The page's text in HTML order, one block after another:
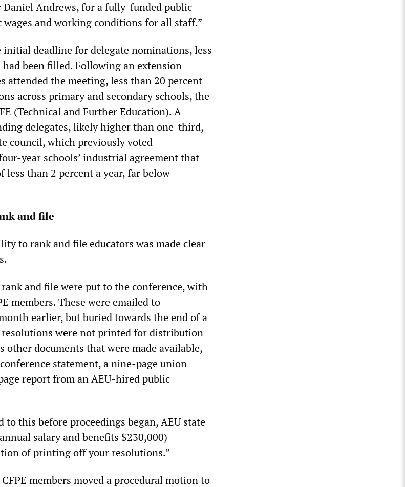
Andrews, for a fully-funded public
and working conditions for all staff.”
deadline for delegate nominations, less
been filled. Following an extension
attended the meeting, less than 20 percent
across primary and secondary schools, the
(Technical and Further Education). A
delegates, likely higher than one-third,
council, which previously voted
year schools’ industrial agreement that
than 2 percent a year, far below
and file
to rank and file educators was made clear
and file were put to the conference, with
members. These were emailed to
earlier, but buried towards the end of a
resolutions were not printed for distribution
documents that were made available,
statement, a nine-page union
report from an AEU-hired public
to this before proceedings began, AEU state
salary and benefits $230,000)
of printing off your resolutions.”
members moved a procedural motion to